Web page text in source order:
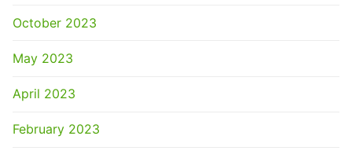
October 2023
May 2023
April 2023
February 2023